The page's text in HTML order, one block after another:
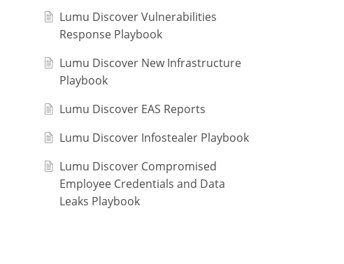
Lumu Discover Vulnerabilities
Response Playbook
Lumu Discover New Infrastructure
Playbook
Lumu Discover EAS Reports
Lumu Discover Infostealer Playbook
Lumu Discover Compromised
Employee Credentials and Data
Leaks Playbook